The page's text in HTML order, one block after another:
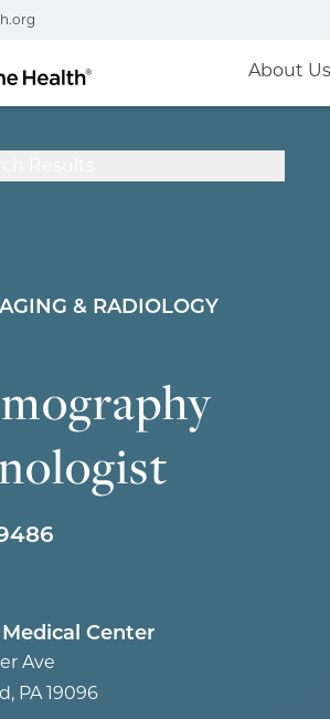
About Us
& RADIOLOGY
Center
Ave
, PA 19096